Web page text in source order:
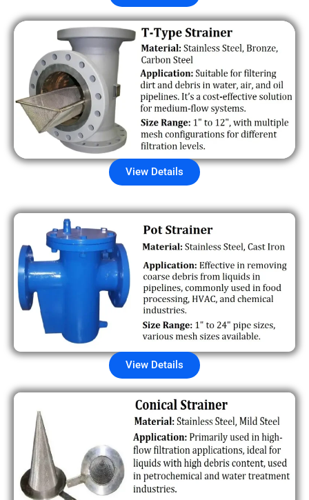
View Details
View Details